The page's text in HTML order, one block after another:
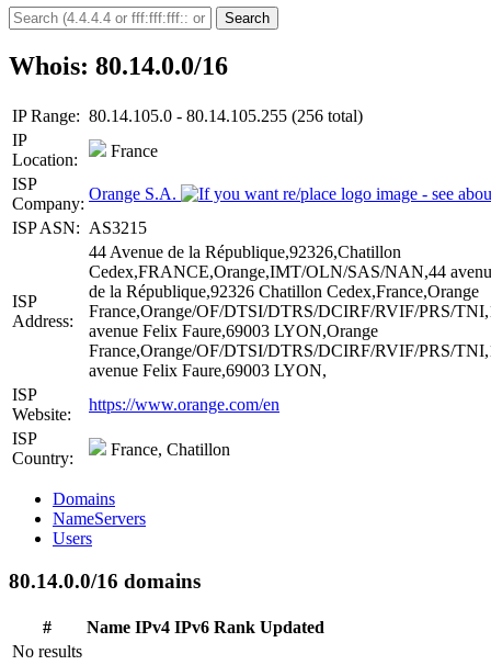
Search
Whois: 80.14.0.0/16
IP Range: 80.14.105.0 - 80.14.105.255 (256 total)
IP
Location:
France
ISP
Company:
Orange S.A.
ISP ASN: AS3215
ISP
Address:
44 Avenue de la République,92326,Chatillon
Cedex,FRANCE,Orange,IMT/OLN/SAS/NAN,44
de la République,92326 Chatillon Cedex,France,Orange
France,Orange/OF/DTSI/DTRS/DCIRF/RVIF/PRS/
avenue Felix Faure,69003 LYON,Orange
France,Orange/OF/DTSI/DTRS/DCIRF/RVIF/PRS/
avenue Felix Faure,69003 LYON,
ISP
Website:
https://www.orange.com/en
ISP
Country:
France, Chatillon
Domains
NameServers
Users
80.14.0.0/16 domains
# Name IPv4 IPv6 Rank Updated
No results